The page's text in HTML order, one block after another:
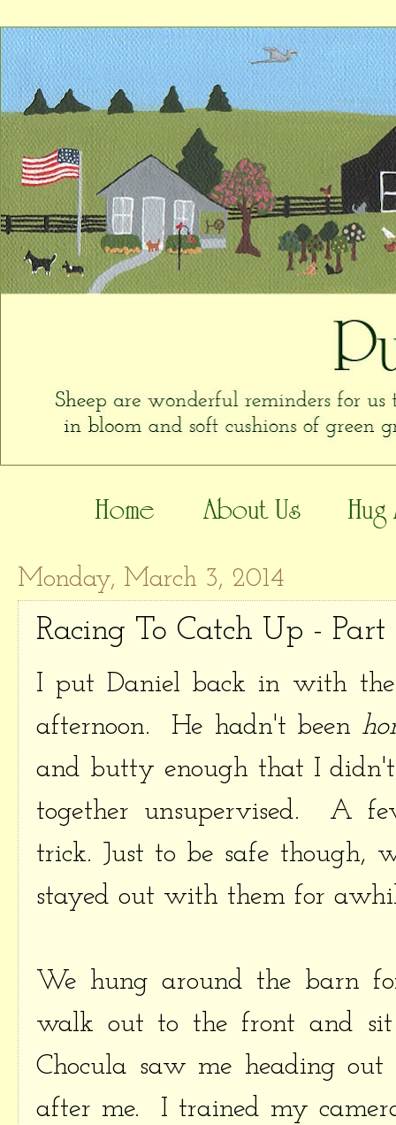
Monday, March 3, 2014
Racing To Catch Up - Part
I put Daniel back in with
afternoon. He hadn't been
and butty enough that I
together unsupervised. A
trick. Just to be safe though,
stayed out with them for
We hung around the barn
walk out to the front and
Chocula saw me heading
after me. I trained my